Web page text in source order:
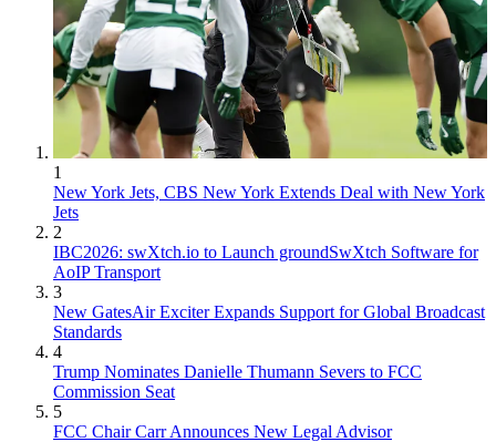
1
New York Jets, CBS New York Extends Deal with New York
Jets
2
IBC2026: swXtch.io to Launch groundSwXtch Software for
AoIP Transport
3
New GatesAir Exciter Expands Support for Global Broadcast
Standards
4
Trump Nominates Danielle Thumann Severs to FCC
Commission Seat
5
FCC Chair Carr Announces New Legal Advisor